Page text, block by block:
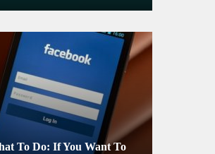
To Do: If You Want To